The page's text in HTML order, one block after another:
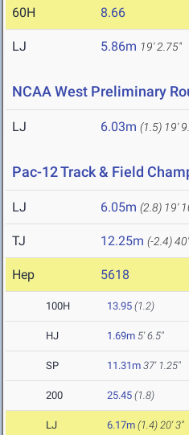
60H 8.66
LJ 5.86m 19' 2.75"
NCAA West Preliminary
LJ 6.03m (1.5) 19'
Pac-12 Track & Field
LJ 6.05m (2.8) 19'
TJ 12.25m (-2.4)
Hep 5618
100H 13.95 (1.2)
HJ 1.69m 5' 6.5"
SP 11.31m 37' 1.25"
200 25.45 (1.8)
LJ 6.17m (1.4) 20' 3"